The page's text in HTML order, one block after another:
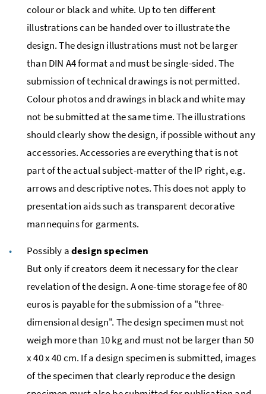
colour or black and white. Up to ten different
illustrations can be handed over to illustrate the
design. The design illustrations must not be larger
than DIN A4 format and must be single-sided. The
submission of technical drawings is not permitted.
Colour photos and drawings in black and white may
not be submitted at the same time. The illustrations
should clearly show the design, if possible without any
accessories. Accessories are everything that is not
part of the actual subject-matter of the IP right,e.g.
arrows and descriptive notes. This does not apply to
presentation aids such as transparent decorative
mannequins for garments.
Possibly adesign specimen
But only if creators deem it necessary for the clear
revelation of the design. A one-time storage fee of 80
euros is payable for the submission of a "three-
dimensional design". The design specimen must not
weigh more than 10kgand must not be larger than 50
x 40 x 40cm. If a design specimen is submitted, images
of the specimen that clearly reproduce the design